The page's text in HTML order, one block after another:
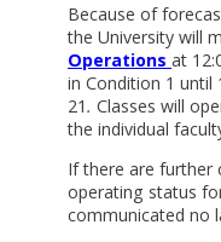
Because of
the University will
Operations at
in Condition 1 until
21. Classes will
the individual
If there are further
operating status
communicated no